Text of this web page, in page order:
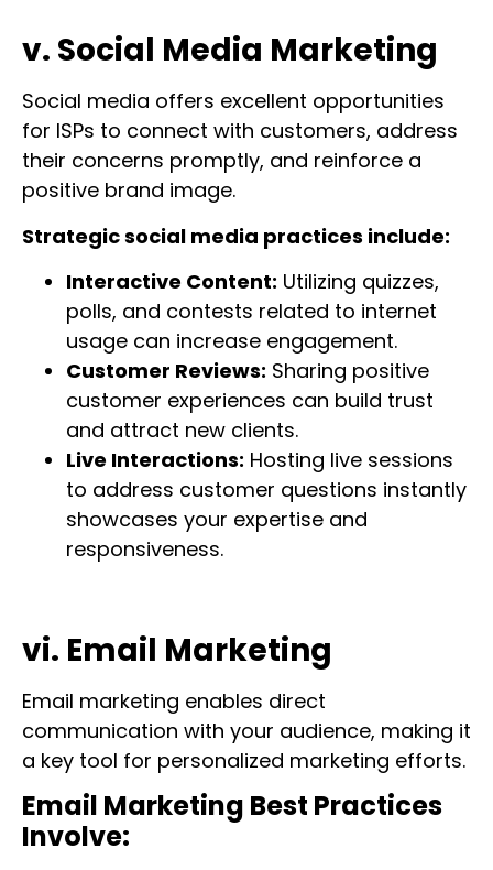
v. Social Media Marketing
Social media offers excellent opportunities
for ISPs to connect with customers, address
their concerns promptly, and reinforce a
positive brand image.
Strategic social media practices include:
Interactive Content: Utilizing quizzes,
polls, and contests related to internet
usage can increase engagement.
Customer Reviews: Sharing positive
customer experiences can build trust
and attract new clients.
Live Interactions: Hosting live sessions
to address customer questions instantly
showcases your expertise and
responsiveness.
vi. Email Marketing
Email marketing enables direct
communication with your audience, making it
a key tool for personalized marketing efforts.
Email Marketing Best Practices
Involve: